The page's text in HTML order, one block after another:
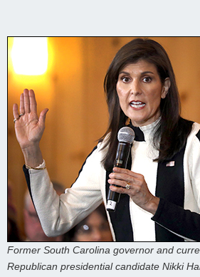
Former South Carolina governor and
Republican presidential candidate Nikki